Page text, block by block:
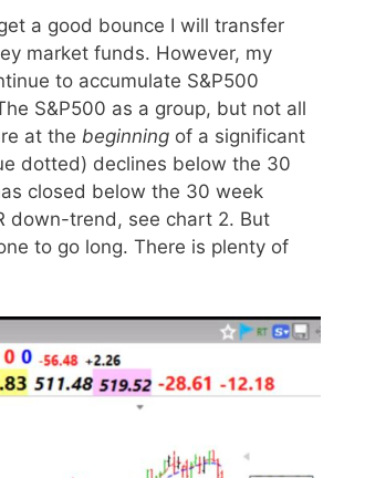
a good bounce I will transfer
market funds. However, my
to accumulate S&P500
S&P500 as a group, but not all
at the beginning of a significant
dotted) declines below the 30
closed below the 30 week
down-trend, see chart 2. But
to go long. There is plenty of